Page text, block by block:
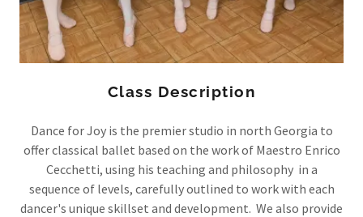
Class Description
Dance for Joy is the premier studio in north Georgia to
offer classical ballet based on the work of Maestro Enrico
Cecchetti, using his teaching and philosophy in a
sequence of levels, carefully outlined to work with each
dancer's unique skillset and development. We also provide